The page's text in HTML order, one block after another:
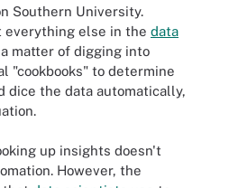
Southern University.
everything else in the data
matter of digging into
"cookbooks" to determine
dice the data automatically,
up insights doesn't
However, the